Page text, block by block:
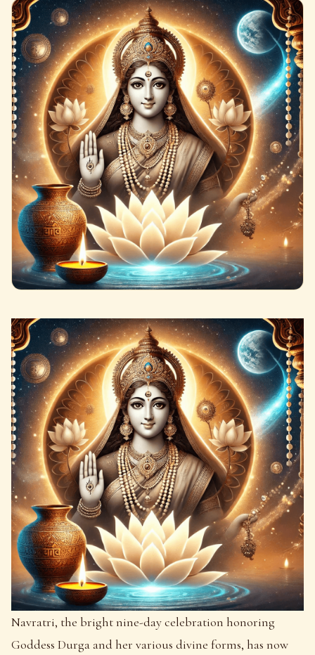
Navratri, the bright nine-day celebration honoring
Goddess Durga and her various divine forms, has now